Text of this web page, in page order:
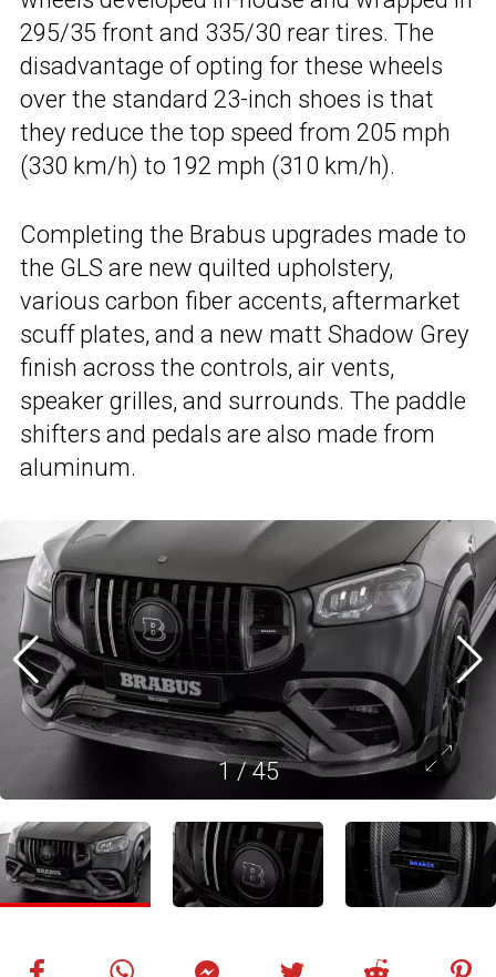
295/35 front and 335/30 rear tires. The
disadvantage of opting for these wheels
over the standard 23-inch shoes is that
they reduce the top speed from 205 mph
(330 km/h) to 192 mph (310 km/h).
Completing the Brabus upgrades made to
the GLS are new quilted upholstery,
various carbon fiber accents, aftermarket
scuff plates, and a new matt Shadow Grey
finish across the controls, air vents,
speaker grilles, and surrounds. The paddle
shifters and pedals are also made from
aluminum.
1/45